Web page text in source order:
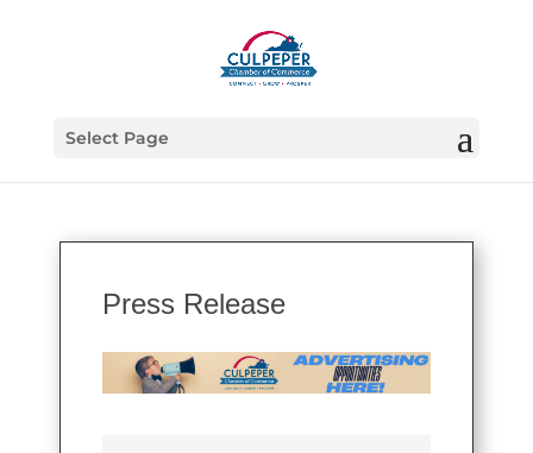
Select Page
Press Release